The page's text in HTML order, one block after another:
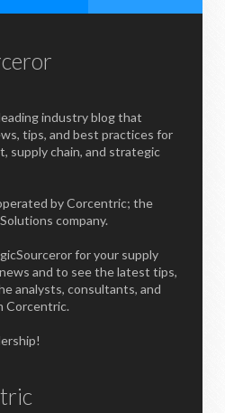
industry blog that
tips, and best practices for
supply chain, and strategic
by Corcentric; the
company.
for your supply
and to see the latest tips,
analysts, consultants, and
Corcentric.